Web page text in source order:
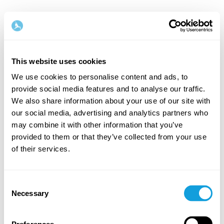
This website uses cookies
We use cookies to personalise content and ads, to
provide social media features and to analyse our traffic.
We also share information about your use of our site with
our social media, advertising and analytics partners who
may combine it with other information that you’ve
provided to them or that they’ve collected from your use
of their services.
Selection
Necessary
Welcome back!
Log in and give yourself what you deserve — a
moment of me-time and self-love.